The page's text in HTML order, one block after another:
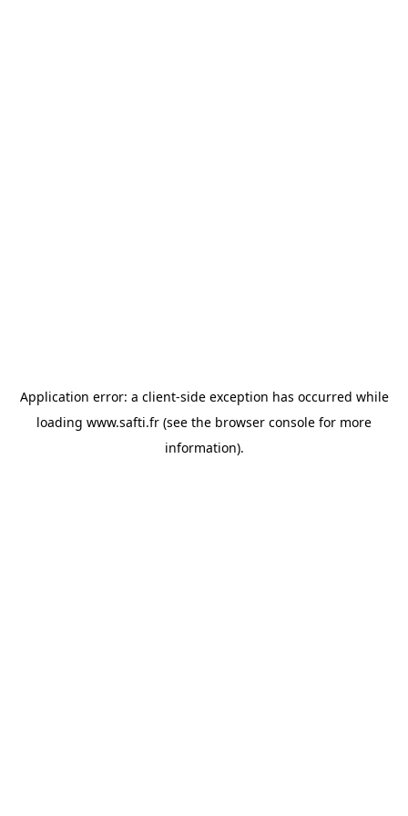
Application error: a client-side exception has occurred while
loading www.safti.fr (see the browser console for more
information).